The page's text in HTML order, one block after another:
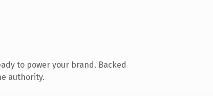
to power your brand. Backed
authority.